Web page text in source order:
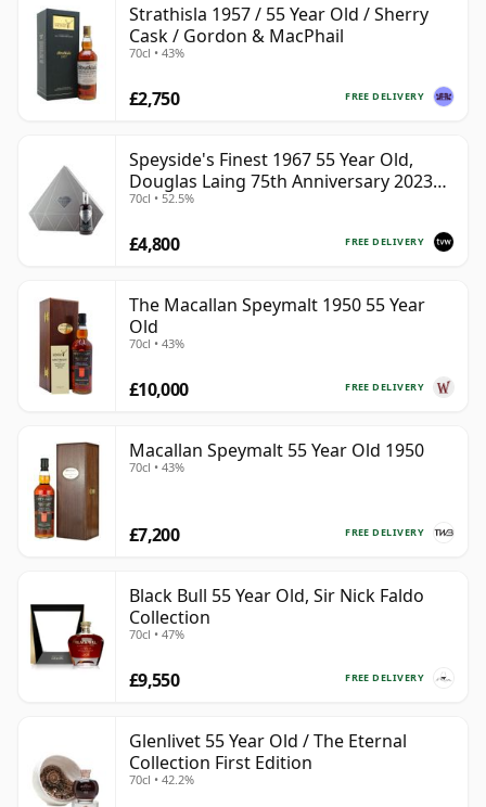
Strathisla 1957 / 55 Year Old / Sherry
Cask / Gordon & MacPhail
70cl • 43%
FREE DELIVERY
£2,750
Speyside's Finest 1967 55 Year Old,
Douglas Laing 75th Anniversary 2023
Bottling with Presentation
70cl • 52.5%
FREE DELIVERY
£4,800
The Macallan Speymalt 1950 55 Year
Old
70cl • 43%
FREE DELIVERY
£10,000
Macallan Speymalt 55 Year Old 1950
70cl • 43%
FREE DELIVERY
£7,200
Black Bull 55 Year Old, Sir Nick Faldo
Collection
70cl • 47%
FREE DELIVERY
£9,550
Glenlivet 55 Year Old / The Eternal
Collection First Edition
70cl • 42.2%